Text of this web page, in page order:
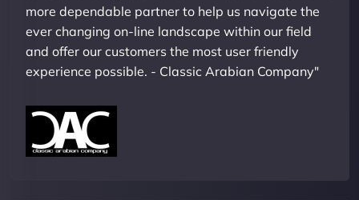
more dependable partner to help us navigate the
ever changing on-line landscape within our field
and offer our customers the most user friendly
experience possible. - Classic Arabian Company"